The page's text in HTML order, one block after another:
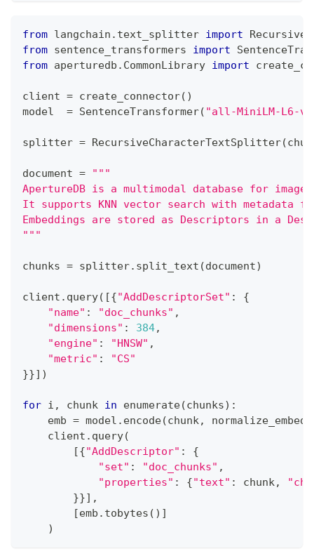
from langchain . text_splitter import
from sentence_transformers import
from aperturedb . CommonLibrary import
client = create_connector( )
model = SentenceTransformer( "all-MiniLM-L6-
splitter = RecursiveCharacterTextSplitter(
document =
"""
ApertureDB is a multimodal database for
It supports KNN vector search with
Embeddings are stored as Descriptors in a
"""
chunks = splitter. split_text (document)
client . query( [{"AddDescriptorSet" :
{
"name" : "doc_chunks" ,
"dimensions" : 384,
"engine" : "HNSW" ,
"metric" :
"CS"
}}] )
for i , chunk in enumerate(chunks) :
    emb
= model . encode(chunk,
    client
. query(
[{"AddDescriptor" :
{
"set" : "doc_chunks" ,
"properties" : {"text" : chunk,
}}] ,
[emb . tobytes ( ) ]
)